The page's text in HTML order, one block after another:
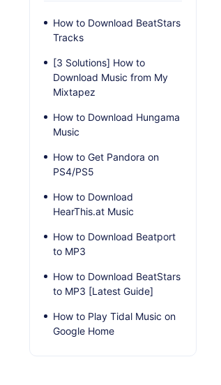
How to Download BeatStars
Tracks
[3 Solutions] How to
Download Music from My
Mixtapez
How to Download Hungama
Music
How to Get Pandora on
PS4/PS5
How to Download
HearThis.at Music
How to Download Beatport
to MP3
How to Download BeatStars
to MP3 [Latest Guide]
How to Play Tidal Music on
Google Home